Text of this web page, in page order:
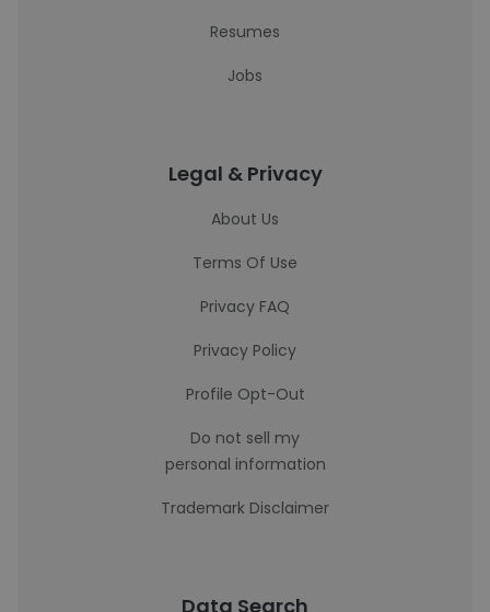
Resumes
Jobs
Legal & Privacy
About Us
Terms Of Use
Privacy FAQ
Privacy Policy
Profile Opt-Out
Do not sell my
personal information
Trademark Disclaimer
Data Search